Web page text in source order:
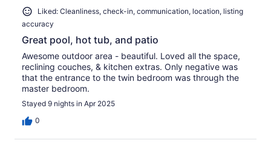
Liked: Cleanliness, check-in, communication, location, listing
accuracy
Great pool, hot tub, and patio
Awesome outdoor area - beautiful. Loved all the space,
reclining couches, & kitchen extras. Only negative was
that the entrance to the twin bedroom was through the
master bedroom.
Stayed 9 nights in Apr 2025
0